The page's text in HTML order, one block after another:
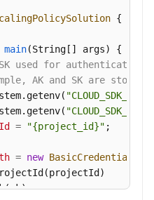
{
main(String[] args)
{
used for
AK and SK are stored
"CLOUD_SDK_AK"
"CLOUD_SDK_SK"
= "{project_id}" ;
= new BasicCredentials